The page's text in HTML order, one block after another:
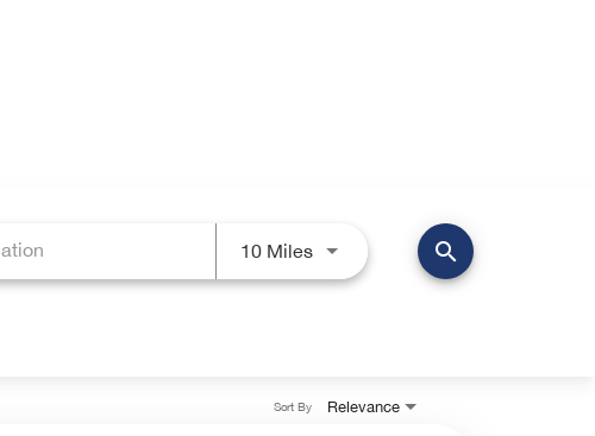
10 MilesUse LEFT and RIGHT arrow
search
Relevance
Sort By